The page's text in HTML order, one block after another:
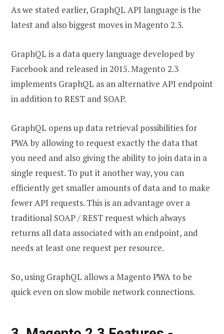
As we stated earlier, GraphQL API language is the
latest and also biggest moves in Magento 2.3.
GraphQL is a data query language developed by
Facebook and released in 2015. Magento 2.3
implements GraphQL as an alternative API endpoint
in addition to REST and SOAP.
GraphQL opens up data retrieval possibilities for
PWA by allowing to request exactly the data that
you need and also giving the ability to join data in a
single request. To put it another way, you can
efficiently get smaller amounts of data and to make
fewer API requests. This is an advantage over a
traditional SOAP / REST request which always
returns all data associated with an endpoint, and
needs at least one request per resource.
So, using GraphQL allows a Magento PWA to be
quick even on slow mobile network connections.